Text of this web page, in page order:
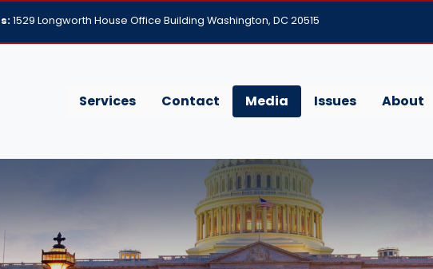
1529 Longworth House Office Building Washington, DC 20515
Services Contact Media Issues About